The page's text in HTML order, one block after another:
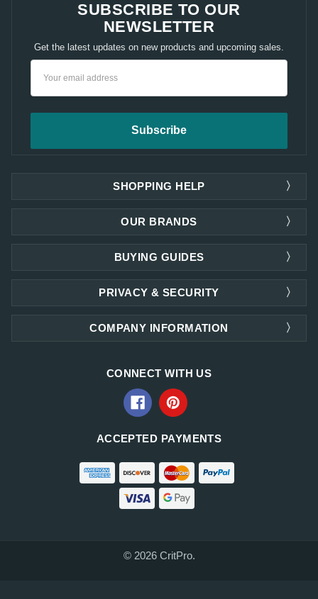
SUBSCRIBE TO OUR
NEWSLETTER
Get the latest updates on new products and upcoming sales.
SHOPPING HELP
OUR BRANDS
PRIVACY & SECURITY
COMPANY INFORMATION
BUYING GUIDES
CONNECT WITH US
ACCEPTED PAYMENTS
© 2026 CritPro.